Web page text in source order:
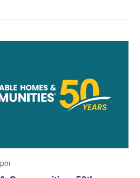
c
h
n
V
g
a